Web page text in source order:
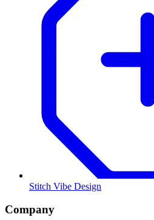
Stitch Vibe Design
Company